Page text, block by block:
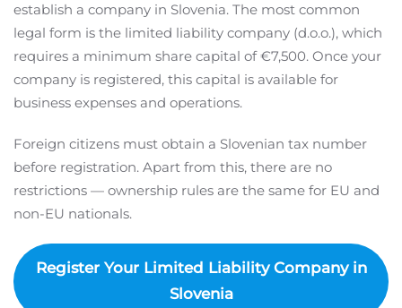
establish a company in Slovenia. The most common
legal form is the limited liability company (d.o.o.), which
requires a minimum share capital of €7,500. Once your
company is registered, this capital is available for
business expenses and operations.
Foreign citizens must obtain a Slovenian tax number
before registration. Apart from this, there are no
restrictions — ownership rules are the same for EU and
non-EU nationals.
Register Your Limited Liability Company in
Slovenia